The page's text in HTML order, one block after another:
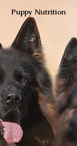
Puppy Nutrition